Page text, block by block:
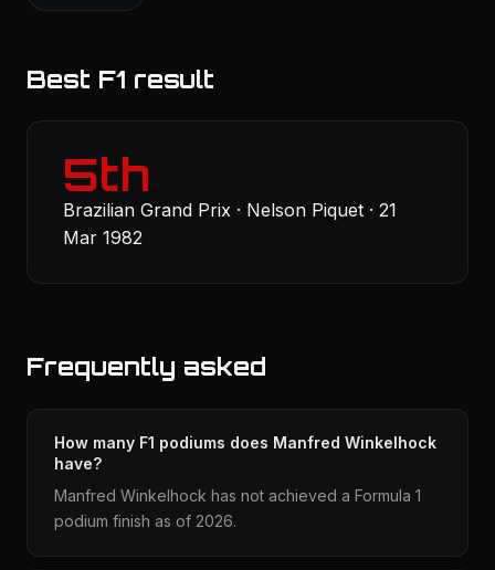
Best F1 result
5th
Brazilian Grand Prix · Nelson Piquet · 21
Mar 1982
Frequently asked
How many F1 podiums does Manfred Winkelhock
have?
Manfred Winkelhock has not achieved a Formula 1
podium finish as of 2026.